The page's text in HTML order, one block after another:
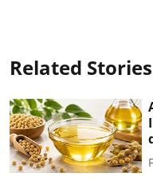
Related Stories